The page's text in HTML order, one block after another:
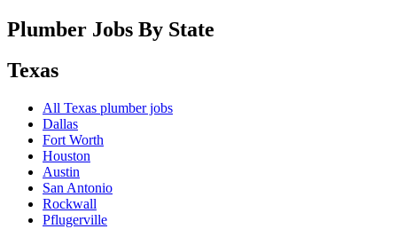
Plumber Jobs By State
Texas
All Texas plumber jobs
Dallas
Fort Worth
Houston
Austin
San Antonio
Rockwall
Pflugerville